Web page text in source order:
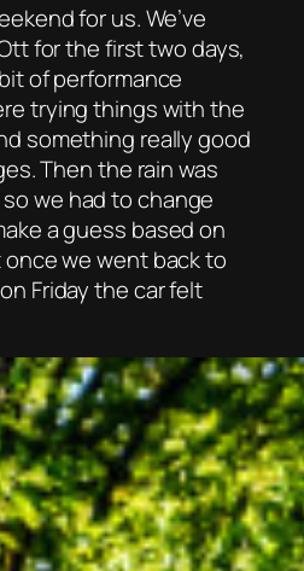
for us. We’ve
for the first two days,
of performance
trying things with the
something really good
Then the rain was
we had to change
a guess based on
we went back to
Friday the car felt